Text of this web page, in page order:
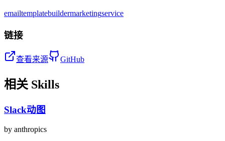
emailtemplatebuildermarketingservice
链接
查看来源 GitHub
相关 Skills
Slack动图
by anthropics